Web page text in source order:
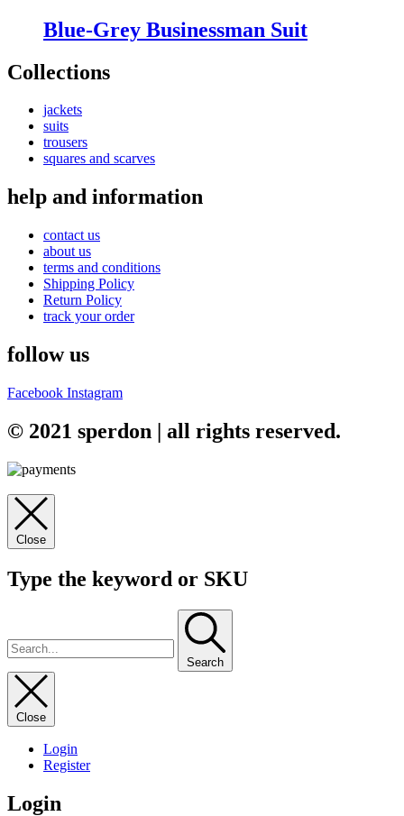
Blue-Grey Businessman Suit
Collections
jackets
suits
trousers
squares and scarves
help and information
contact us
about us
terms and conditions
Shipping Policy
Return Policy
track your order
follow us
Facebook Instagram
© 2021 sperdon | all rights reserved.
Close
Type the keyword or SKU
Search
Close
Login
Register
Login